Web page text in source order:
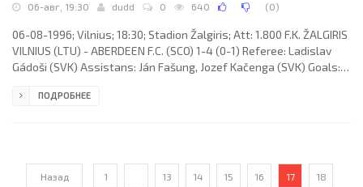
06-авг, 19:30 dudd 0 640 (0)
06-08-1996; Vilnius; 18:30; Stadion Žalgiris; Att: 1.800 F.K. ŽALGIRIS
VILNIUS (LTU) - ABERDEEN F.C. (SCO) 1-4 (0-1) Referee: Ladislav
Gádoši (SVK) Assistans: Ján Fašung, Jozef Kačenga (SVK) Goals:
72; 1-3 Billy Dodds 81 (pen); 1-4 Duncan Shearer 90. F.K. ŽALGIRIS
ПОДРОБНЕЕ
Назад 1 13 14 15 16 17 18